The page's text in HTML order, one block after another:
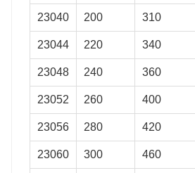
23040 200 310
23044 220 340
23048 240 360
23052 260 400
23056 280 420
23060 300 460